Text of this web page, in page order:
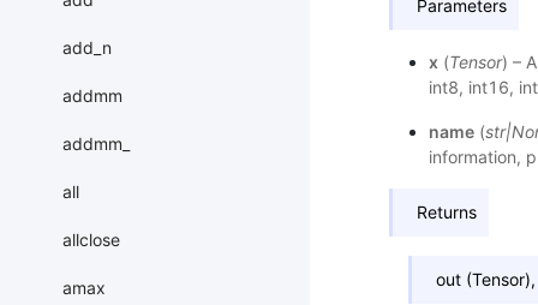
add_n
addmm
addmm_
all
allclose
amax
Parameters
x (Tensor) –
int8, int16,
name(str|
information,
Returns
out